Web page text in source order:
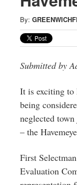
from
CT
By:
Submitted by
It is exciting to
being
neglected
– the
First
Evaluation